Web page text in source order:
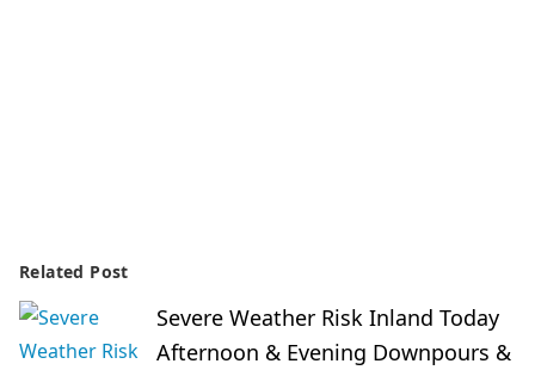
Related Post
Severe Weather Risk Inland Today
Afternoon & Evening Downpours &